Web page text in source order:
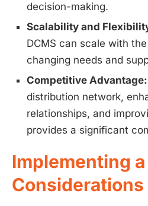
decision-making.
Scalability and
DCMS can scale with
changing needs and
Competitive Advantage:
distribution network,
relationships, and
provides a significant
Implementing
Considerations